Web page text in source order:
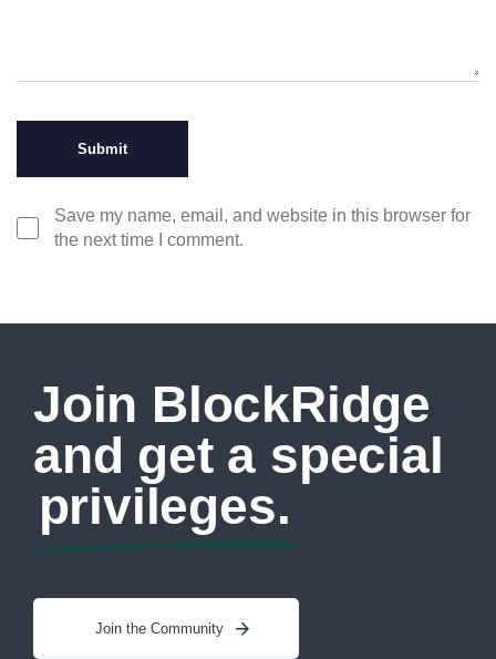
Save my name, email, and website in this browser for
the next time I comment.
Join BlockRidge
and get a special
privileges.
Join the Community